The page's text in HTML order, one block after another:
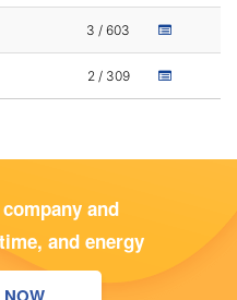
3 / 603
2 / 309
and
and energy